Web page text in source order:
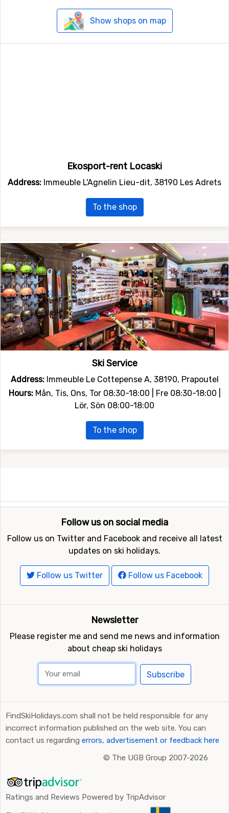
Show shops on map
Ekosport-rent Locaski
Address: Immeuble L'Agnelin Lieu-dit, 38190 Les Adrets
To the shop
Ski Service
Address:Immeuble Le Cottepense A, 38190, Prapoutel
Hours:Mån, Tis, Ons, Tor 08:30-18:00 | Fre 08:30-18:00 |
Lör, Sön 08:00-18:00
To the shop
Follow us on social media
Follow us on Twitter and Facebook and receive all latest
updates on ski holidays.
Follow us Twitter Follow us Facebook
Newsletter
Please register me and send me news and information
about cheap ski holidays
Subscribe
FindSkiHolidays.com shall not be held responsible for any
incorrect information published on the web site. You can
contact us regarding errors, advertisement or feedback here
© The UGB Group 2007-2026
Ratings and Reviews Powered by TripAdvisor